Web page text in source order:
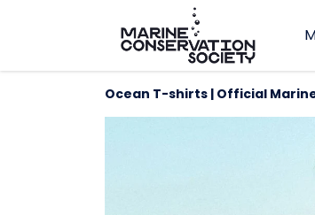
Ocean T-shirts | Official